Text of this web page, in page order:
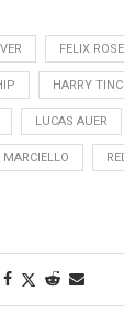
FELIX
HARRY
LUCAS AUER
MARCIELLO